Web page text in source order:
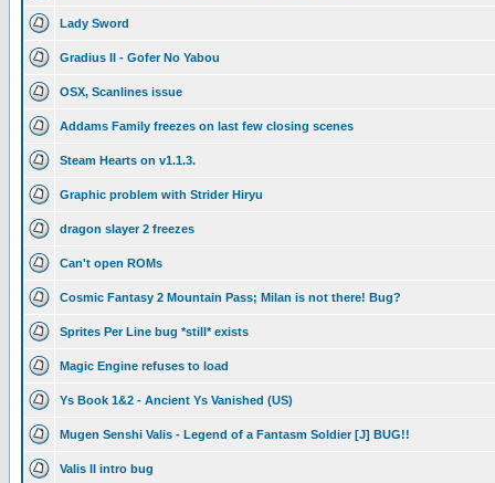
Lady Sword
Gradius II - Gofer No Yabou
OSX, Scanlines issue
Addams Family freezes on last few closing scenes
Steam Hearts on v1.1.3.
Graphic problem with Strider Hiryu
dragon slayer 2 freezes
Can't open ROMs
Cosmic Fantasy 2 Mountain Pass; Milan is not there! Bug?
Sprites Per Line bug *still* exists
Magic Engine refuses to load
Ys Book 1&2 - Ancient Ys Vanished (US)
Mugen Senshi Valis - Legend of a Fantasm Soldier [J] BUG!!
Valis II intro bug